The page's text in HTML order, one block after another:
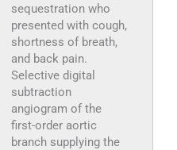
sequestration who
presented with cough,
shortness of breath,
and back pain.
Selective digital
subtraction
angiogram of the
first-order aortic
branch supplying the